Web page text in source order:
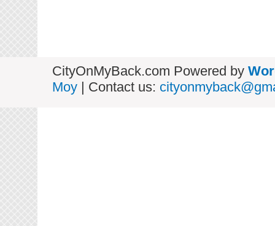
CityOnMyBack.com Powered by
Moy | Contact us: